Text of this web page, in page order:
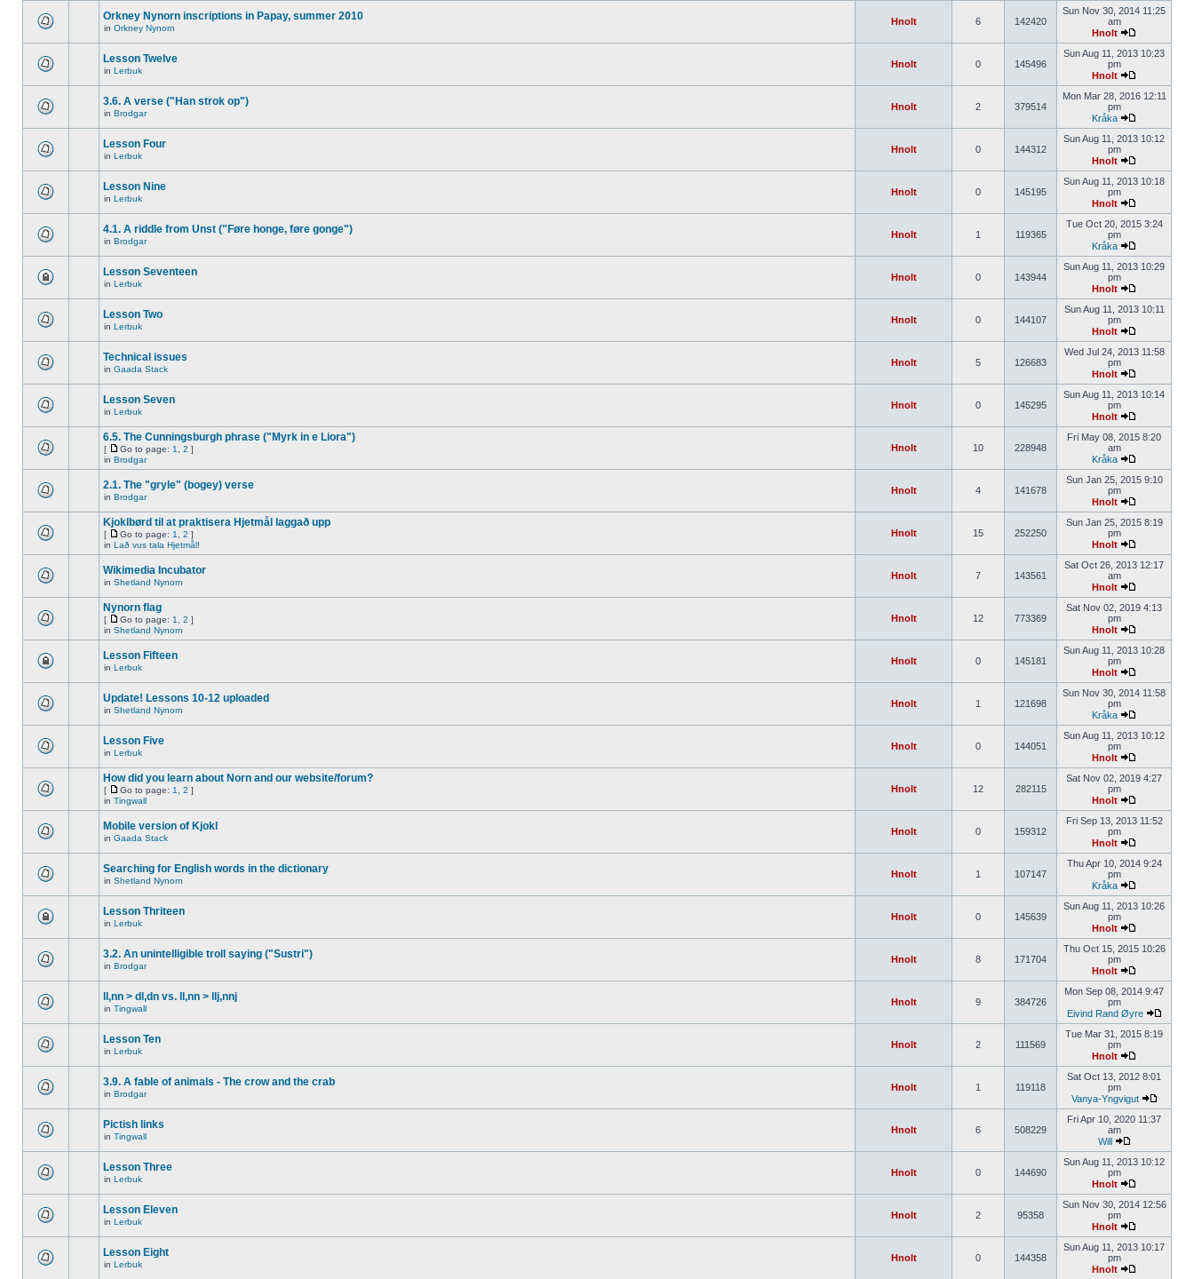
Orkney Nynorn inscriptions in Papay, summer 2010
in Orkney Nynorn
Hnolt 6 142420
Sun Nov 30, 2014 11:25
am
Hnolt
Lesson Twelve
in Lerbuk
Hnolt 0 145496
Sun Aug 11, 2013 10:23
pm
Hnolt
3.6. A verse ("Han strok op")
in Brodgar
Hnolt 2 379514
Mon Mar 28, 2016 12:11
pm
Kråka
Lesson Four
in Lerbuk
Hnolt 0 144312
Sun Aug 11, 2013 10:12
pm
Hnolt
Lesson Nine
in Lerbuk
Hnolt 0 145195
Sun Aug 11, 2013 10:18
pm
Hnolt
4.1. A riddle from Unst ("Føre honge, føre gonge")
in Brodgar
Hnolt 1 119365
Tue Oct 20, 2015 3:24
pm
Kråka
Lesson Seventeen
in Lerbuk
Hnolt 0 143944
Sun Aug 11, 2013 10:29
pm
Hnolt
Lesson Two
in Lerbuk
Hnolt 0 144107
Sun Aug 11, 2013 10:11
pm
Hnolt
Technical issues
in Gaada Stack
Hnolt 5 126683
Wed Jul 24, 2013 11:58
pm
Hnolt
Lesson Seven
in Lerbuk
Hnolt 0 145295
Sun Aug 11, 2013 10:14
pm
Hnolt
6.5. The Cunningsburgh phrase ("Myrk in e Liora")
[ Go to page: 1 2 ]
in Brodgar
Hnolt 10 228948
Fri May 08, 2015 8:20
am
Kråka
2.1. The "gryle" (bogey) verse
in Brodgar
Hnolt 4 141678
Sun Jan 25, 2015 9:10
pm
Hnolt
Kjoklbørd til at praktisera Hjetmål laggað upp
[ Go to page: 1 2 ]
in Lað vus tala Hjetmål!
Hnolt 15 252250
Sun Jan 25, 2015 8:19
pm
Hnolt
Wikimedia Incubator
in Shetland Nynorn
Hnolt 7 143561
Sat Oct 26, 2013 12:17
am
Hnolt
Nynorn flag
[ Go to page: 1 2 ]
in Shetland Nynorn
Hnolt 12 773369
Sat Nov 02, 2019 4:13
pm
Hnolt
Lesson Fifteen
in Lerbuk
Hnolt 0 145181
Sun Aug 11, 2013 10:28
pm
Hnolt
Update! Lessons 10-12 uploaded
in Shetland Nynorn
Hnolt 1 121698
Sun Nov 30, 2014 11:58
pm
Kråka
Lesson Five
in Lerbuk
Hnolt 0 144051
Sun Aug 11, 2013 10:12
pm
Hnolt
How did you learn about Norn and our website/forum?
[ Go to page: 1 2 ]
in Tingwall
Hnolt 12 282115
Sat Nov 02, 2019 4:27
pm
Hnolt
Mobile version of Kjokl
in Gaada Stack
Hnolt 0 159312
Fri Sep 13, 2013 11:52
pm
Hnolt
Searching for English words in the dictionary
in Shetland Nynorn
Hnolt 1 107147
Thu Apr 10, 2014 9:24
pm
Kråka
Lesson Thriteen
in Lerbuk
Hnolt 0 145639
Sun Aug 11, 2013 10:26
pm
Hnolt
3.2. An unintelligible troll saying ("Sustri")
in Brodgar
Hnolt 8 171704
Thu Oct 15, 2015 10:26
pm
Hnolt
ll,nn > dl,dn vs. ll,nn > llj,nnj
in Tingwall
Hnolt 9 384726
Mon Sep 08, 2014 9:47
pm
Eivind Rand Øyre
Lesson Ten
in Lerbuk
Hnolt 2 111569
Tue Mar 31, 2015 8:19
pm
Hnolt
3.9. A fable of animals - The crow and the crab
in Brodgar
Hnolt 1 119118
Sat Oct 13, 2012 8:01
pm
Vanya-Yngvigut
Pictish links
in Tingwall
Hnolt 6 508229
Fri Apr 10, 2020 11:37
am
Will
Lesson Three
in Lerbuk
Hnolt 0 144690
Sun Aug 11, 2013 10:12
pm
Hnolt
Lesson Eleven
in Lerbuk
Hnolt 2 95358
Sun Nov 30, 2014 12:56
pm
Hnolt
Lesson Eight
in Lerbuk
Hnolt 0 144358
Sun Aug 11, 2013 10:17
pm
Hnolt